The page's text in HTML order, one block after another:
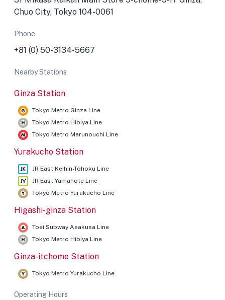
Chuo City, Tokyo 104-0061
Phone
+81 (0) 50-3134-5667
Nearby Stations
Ginza Station
Tokyo Metro Ginza Line
Tokyo Metro Hibiya Line
Tokyo Metro Marunouchi Line
Yurakucho Station
JR East Keihin-Tohoku Line
JR East Yamanote Line
Tokyo Metro Yurakucho Line
Higashi-ginza Station
Toei Subway Asakusa Line
Tokyo Metro Hibiya Line
Ginza-itchome Station
Tokyo Metro Yurakucho Line
Operating Hours